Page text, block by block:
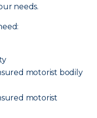
needs.
motorist bodily
motorist